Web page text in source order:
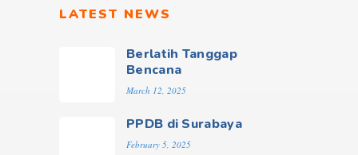
LATEST NEWS
Berlatih Tanggap
Bencana
March 12, 2025
PPDB di Surabaya
February 5, 2025